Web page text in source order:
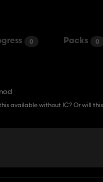
0 Packs 0
available without IC? Or will